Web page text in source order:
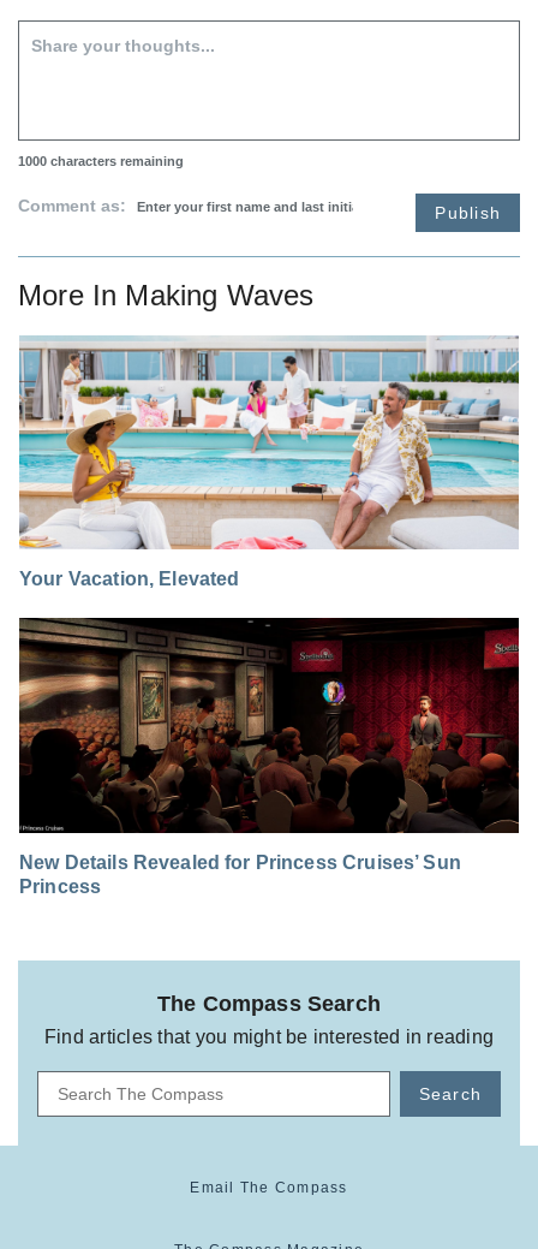
1000 characters remaining
Comment as: Publish
More In Making Waves
Your Vacation, Elevated
New Details Revealed for Princess Cruises’ Sun
Princess
The Compass Search
Find articles that you might be interested in reading
Search
Email The Compass